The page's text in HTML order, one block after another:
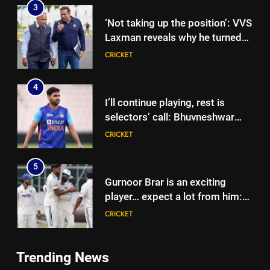
3
‘Not taking up the position’: VVS
Laxman reveals why he turned
down India head coach job after
CRICKET
4
I’ll continue playing, rest is
selectors’ call: Bhuvneshwar
Kumar | Cricket News
CRICKET
5
Gurnoor Brar is an exciting
player… expect a lot from him:
Zaheer Khan | Exclusive | Cricket
CRICKET
Sarfaraz Khan’s first reaction
Trending News